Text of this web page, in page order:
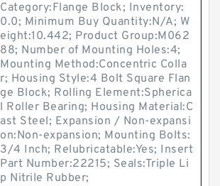
Category:Flange Block; Inventory:
0.0; Minimum Buy Quantity:N/A; W
eight:10.442; Product Group:M062
88; Number of Mounting Holes:4;
Mounting Method:Concentric Colla
r; Housing Style:4 Bolt Square Flan
ge Block; Rolling Element:Spherica
l Roller Bearing; Housing Material:C
ast Steel; Expansion / Non-expansi
on:Non-expansion; Mounting Bolts:
3/4 Inch; Relubricatable:Yes; Insert
Part Number:22215; Seals:Triple Li
p Nitrile Rubber;